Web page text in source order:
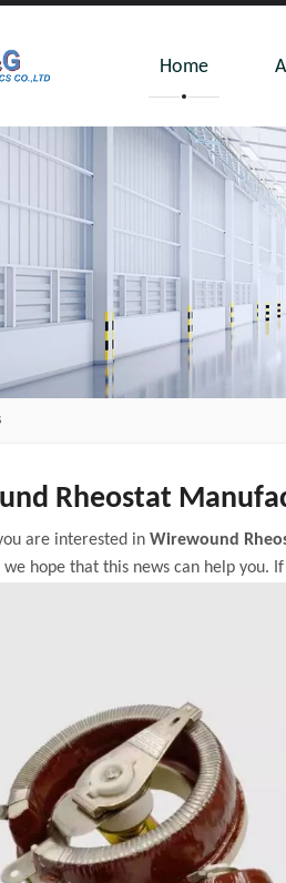
Home
Rheostat
are interested in Wirewound
hope that this news can help you.